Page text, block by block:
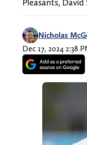
Nicholas
Dec 17, 2024 2:38